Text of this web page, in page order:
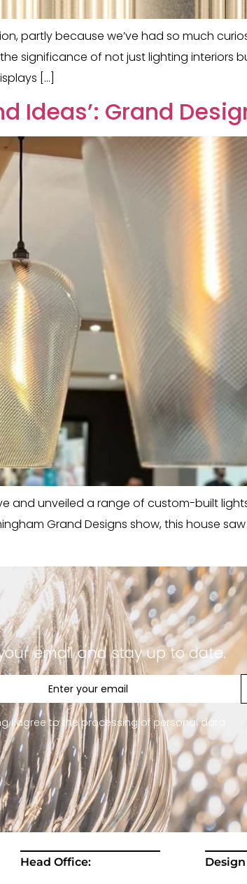
partly because we’ve had so much
significance of not just lighting interiors
[…]
Ideas’: Grand
and unveiled a range of custom-built
Grand Designs show, this house
email and stay up to date.
I agree to the processing of personal data.
Head Office: